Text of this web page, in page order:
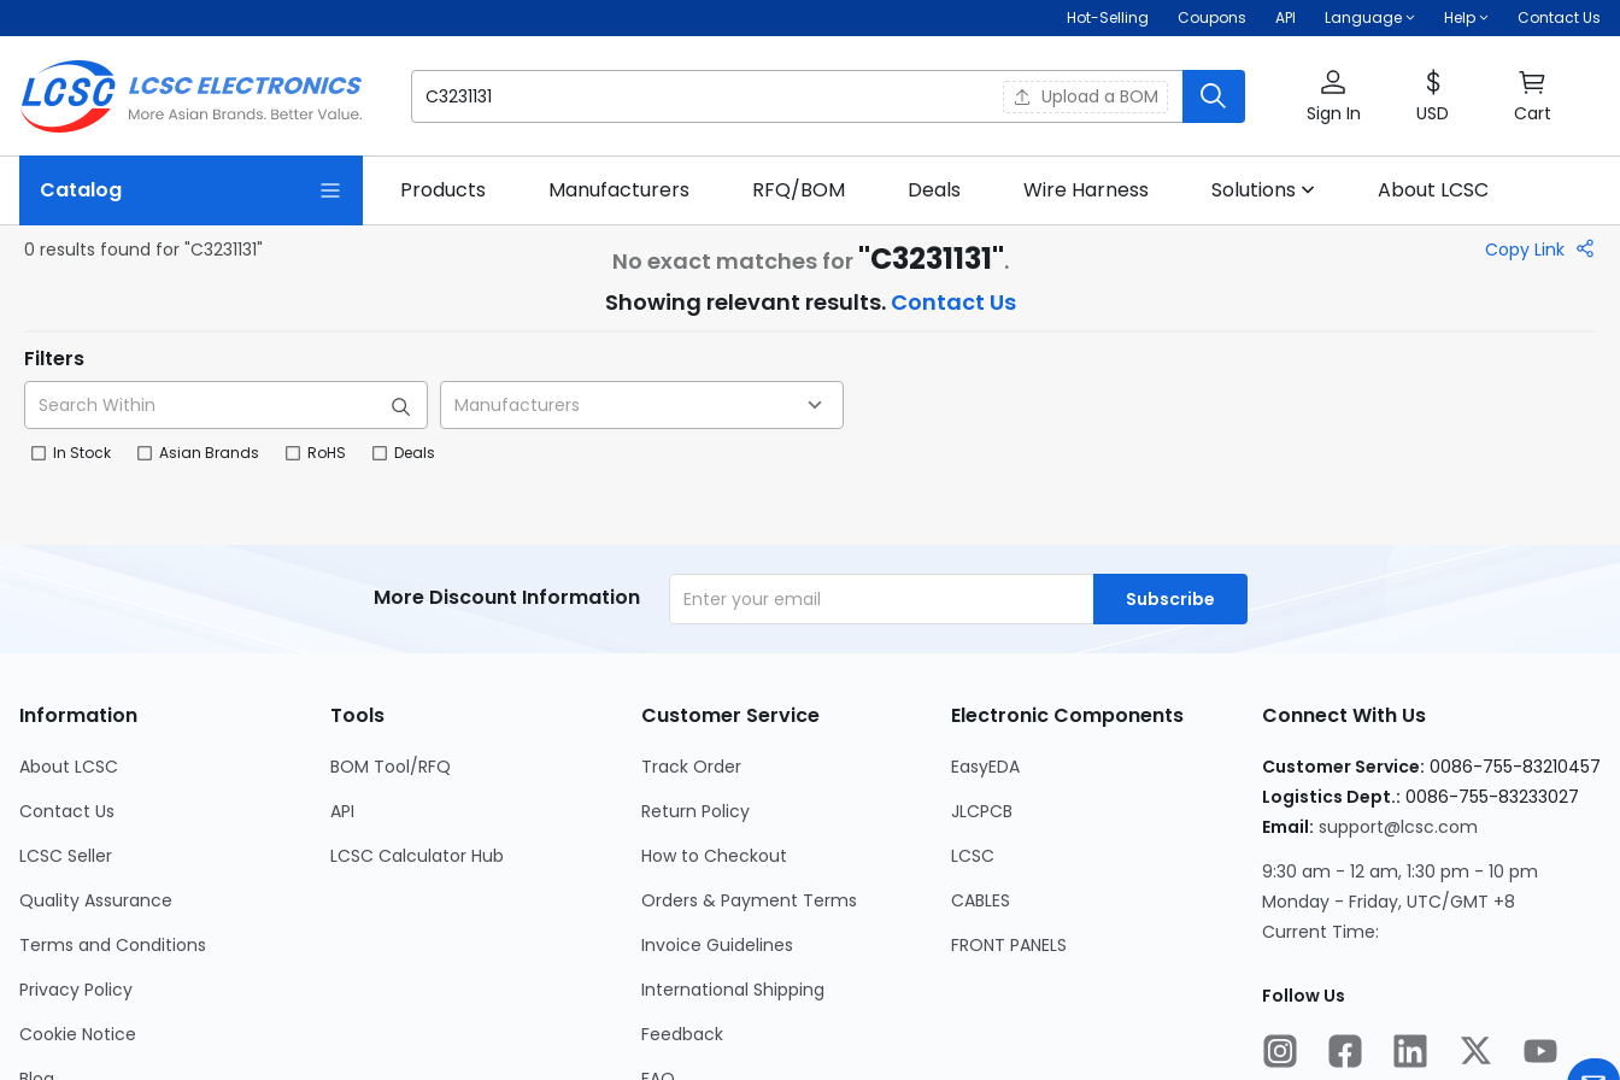
Hot-Selling Coupons API Language Help Contact Us
Upload a BOM
Sign In USD Cart
Catalog Products Manufacturers RFQ/BOM Deals Wire Harness Solutions About LCSC
0 results found for "C3231131" No exact matches for "C3231131".
Showing relevant results. Contact Us
Copy Link
Filters
In Stock Asian Brands RoHS Deals
More Discount Information Subscribe
Information
About LCSC
Contact Us
LCSC Seller
Quality Assurance
Terms and Conditions
Privacy Policy
Cookie Notice
Tools
BOM Tool/RFQ
API
LCSC Calculator Hub
Customer Service
Track Order
Return Policy
How to Checkout
Orders & Payment Terms
Invoice Guidelines
International Shipping
Feedback
Electronic Components
EasyEDA
JLCPCB
LCSC
CABLES
FRONT PANELS
Connect With Us
Customer Service: 0086-755-83210457
Logistics Dept.: 0086-755-83233027
Email: support@lcsc.com
9:30 am - 12 am, 1:30 pm - 10 pm
Monday - Friday, UTC/GMT +8
Current Time:
Follow Us